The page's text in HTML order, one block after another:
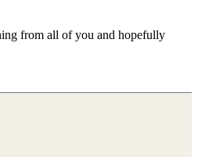
from all of you and hopefully